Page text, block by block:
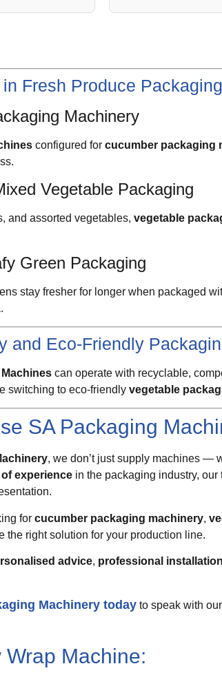
Fresh Produce Packaging
Machinery
configured for cucumber packaging
Vegetable Packaging
and assorted vegetables, vegetable
Green Packaging
stay fresher for longer when packaged
and Eco-Friendly
Machines can operate with recyclable,
switching to eco-friendly vegetable
SA Packaging
, we don’t just supply machines —
experience in the packaging industry,
for cucumber packaging machinery,
the right solution for your production line.
advice, professional installation
Machinery today to speak with
Wrap Machine: